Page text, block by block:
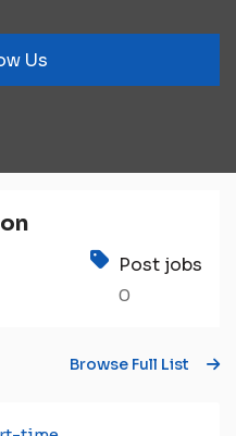
Us
Post jobs
0
Browse Full List